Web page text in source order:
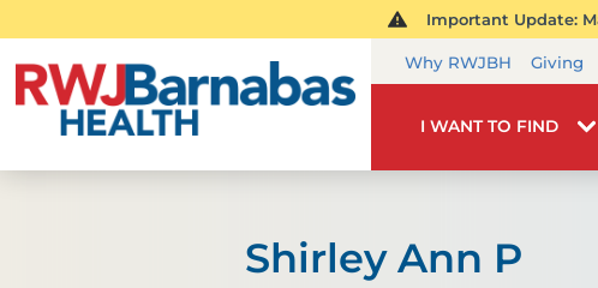
Important Update:
Why RWJBH Giving
I WANT TO FIND
Shirley Ann P